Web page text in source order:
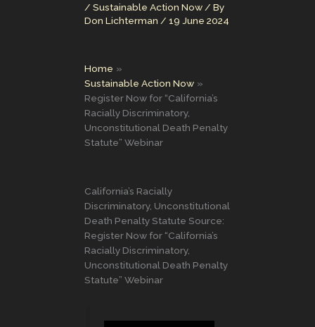
/ Sustainable Action Now / By
Don Lichterman / 19 June 2024
Home
Sustainable Action Now
Register Now for “California’s
Racially Discriminatory,
Unconstitutional Death Penalty
Statute” Webinar
California’s Racially
Discriminatory, Unconstitutional
Death Penalty Statute Source:
Register Now for “California’s
Racially Discriminatory,
Unconstitutional Death Penalty
Statute” Webinar